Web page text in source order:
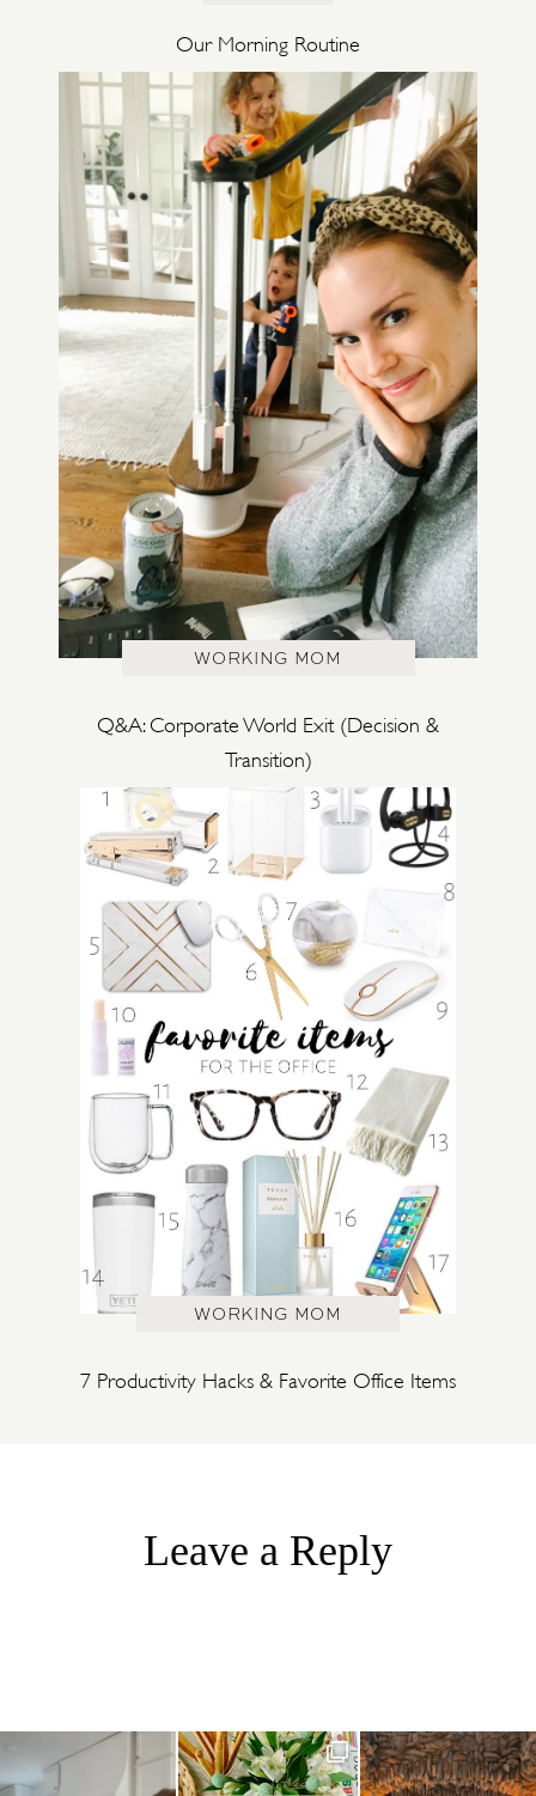
Our Morning Routine
WORKING MOM
Q&A: Corporate World Exit (Decision &
Transition)
WORKING MOM
7 Productivity Hacks & Favorite Office Items